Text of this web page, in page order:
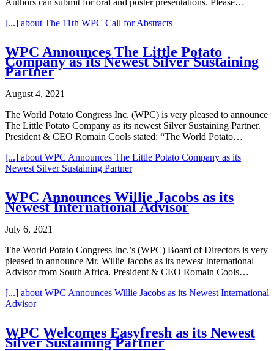
Authors can submit for oral and poster presentations. Please…
[...] about The 11th WPC Call for Abstracts
WPC Announces The Little Potato
Company as its Newest Silver Sustaining
Partner
August 4, 2021
The World Potato Congress Inc. (WPC) is very pleased to announce
The Little Potato Company as its newest Silver Sustaining Partner.
President & CEO Romain Cools stated: “The World Potato…
[...] about WPC Announces The Little Potato Company as its
Newest Silver Sustaining Partner
WPC Announces Willie Jacobs as its
Newest International Advisor
July 6, 2021
The World Potato Congress Inc.’s (WPC) Board of Directors is very
pleased to announce Mr. Willie Jacobs as its newest International
Advisor from South Africa. President & CEO Romain Cools…
[...] about WPC Announces Willie Jacobs as its Newest International
Advisor
WPC Welcomes Easyfresh as its Newest
Silver Sustaining Partner